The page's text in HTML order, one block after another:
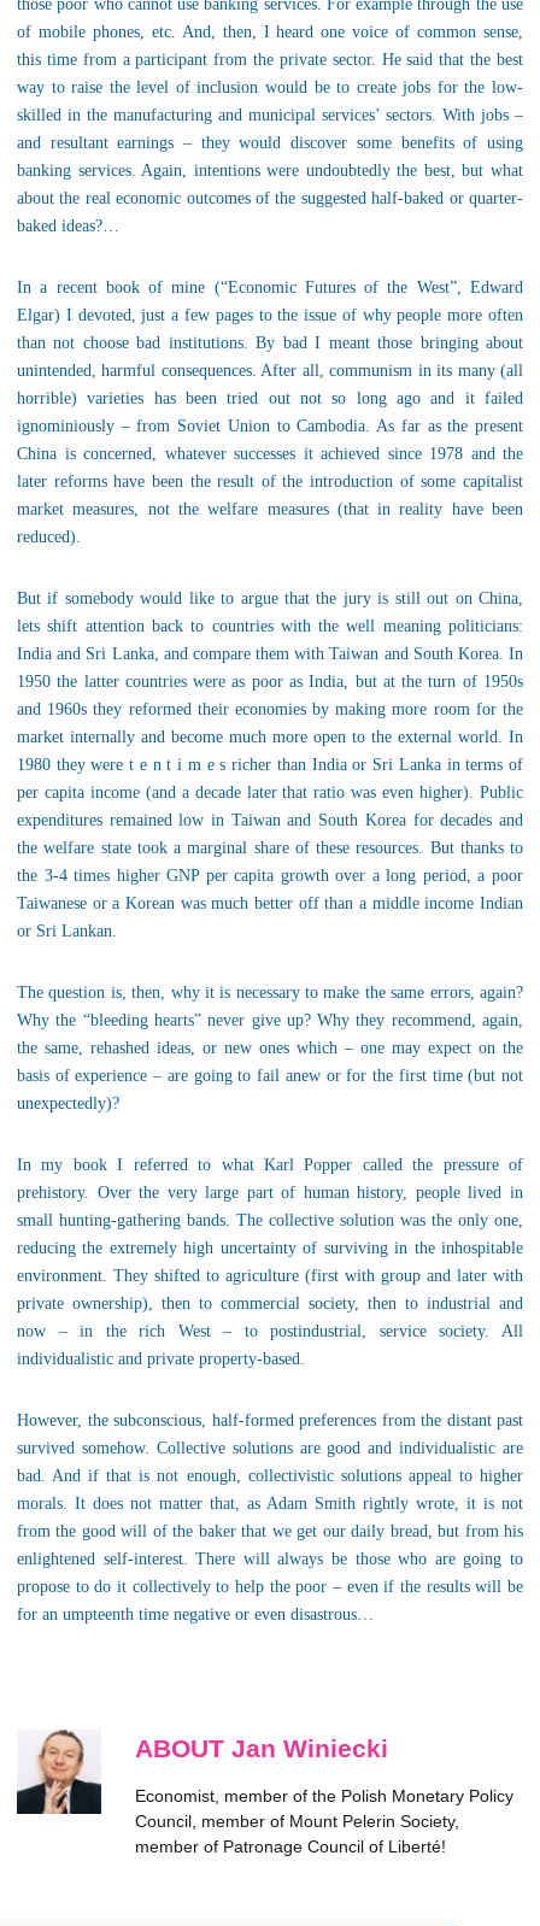
those poor who cannot use banking services. For example through the use
of mobile phones, etc. And, then, I heard one voice of common sense,
this time from a participant from the private sector. He said that the best
way to raise the level of inclusion would be to create jobs for the low-
skilled in the manufacturing and municipal services’ sectors. With jobs –
and resultant earnings – they would discover some benefits of using
banking services. Again, intentions were undoubtedly the best, but what
about the real economic outcomes of the suggested half-baked or quarter-
baked ideas?…
In a recent book of mine (“Economic Futures of the West”, Edward
Elgar) I devoted, just a few pages to the issue of why people more often
than not choose bad institutions. By bad I meant those bringing about
unintended, harmful consequences. After all, communism in its many (all
horrible) varieties has been tried out not so long ago and it failed
ignominiously – from Soviet Union to Cambodia. As far as the present
China is concerned, whatever successes it achieved since 1978 and the
later reforms have been the result of the introduction of some capitalist
market measures, not the welfare measures (that in reality have been
reduced).
But if somebody would like to argue that the jury is still out on China,
lets shift attention back to countries with the well meaning politicians:
India and Sri Lanka, and compare them with Taiwan and South Korea. In
1950 the latter countries were as poor as India, but at the turn of 1950s
and 1960s they reformed their economies by making more room for the
market internally and become much more open to the external world. In
1980 they were t e n t i m e s richer than India or Sri Lanka in terms of
per capita income (and a decade later that ratio was even higher). Public
expenditures remained low in Taiwan and South Korea for decades and
the welfare state took a marginal share of these resources. But thanks to
the 3-4 times higher GNP per capita growth over a long period, a poor
Taiwanese or a Korean was much better off than a middle income Indian
or Sri Lankan.
The question is, then, why it is necessary to make the same errors, again?
Why the “bleeding hearts” never give up? Why they recommend, again,
the same, rehashed ideas, or new ones which – one may expect on the
basis of experience – are going to fail anew or for the first time (but not
unexpectedly)?
In my book I referred to what Karl Popper called the pressure of
prehistory. Over the very large part of human history, people lived in
small hunting-gathering bands. The collective solution was the only one,
reducing the extremely high uncertainty of surviving in the inhospitable
environment. They shifted to agriculture (first with group and later with
private ownership), then to commercial society, then to industrial and
now – in the rich West – to postindustrial, service society. All
individualistic and private property-based.
However, the subconscious, half-formed preferences from the distant past
survived somehow. Collective solutions are good and individualistic are
bad. And if that is not enough, collectivistic solutions appeal to higher
morals. It does not matter that, as Adam Smith rightly wrote, it is not
from the good will of the baker that we get our daily bread, but from his
enlightened self-interest. There will always be those who are going to
propose to do it collectively to help the poor – even if the results will be
for an umpteenth time negative or even disastrous…
ABOUT Jan Winiecki
Economist, member of the Polish Monetary Policy
Council, member of Mount Pelerin Society,
member of Patronage Council of Liberté!